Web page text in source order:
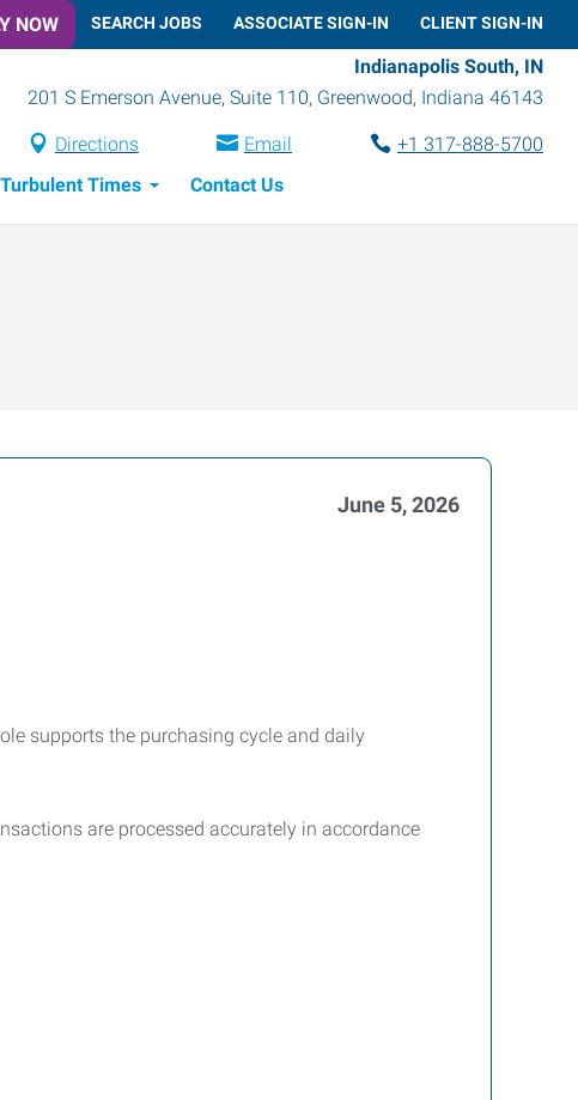
NOW SEARCH JOBS ASSOCIATE SIGN-IN CLIENT SIGN-IN
Indianapolis South, IN
201 S Emerson Avenue, Suite 110, Greenwood, Indiana 46143
Directions Email
+1 317-888-5700
Times Contact Us
June 5, 2026
supports the purchasing cycle and daily
are processed accurately in accordance